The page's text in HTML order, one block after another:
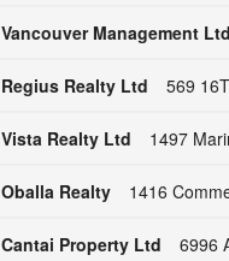
Vancouver Management Ltd
Regius Realty Ltd 569
Vista Realty Ltd 1497
Oballa Realty 1416
Cantai Property Ltd 6996